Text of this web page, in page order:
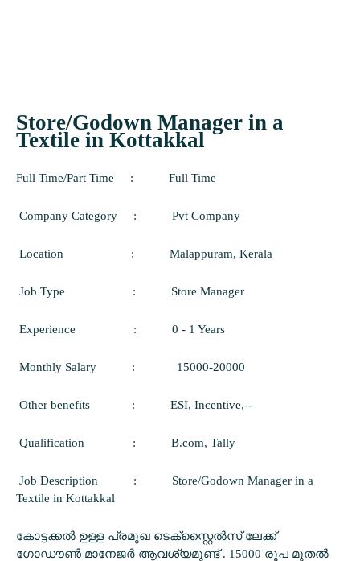
Store/Godown Manager in a
Textile in Kottakkal
Full Time/Part Time : Full Time
Company Category : Pvt Company
Location : Malappuram, Kerala
Job Type : Store Manager
Experience : 0 - 1 Years
Monthly Salary : 15000-20000
Other benefits : ESI, Incentive,--
Qualification : B.com, Tally
Job Description :
Store/Godown Manager in a
Textile in Kottakkal
കോട്ടക്കൽ ഉള്ള പ്രമുഖ ടെക്സ്റ്റൈൽസ് ലേക്ക്
ഗോഡൗൺ മാനേജർ ആവശ്യമുണ്ട് . 15000 രൂപ മുതൽ